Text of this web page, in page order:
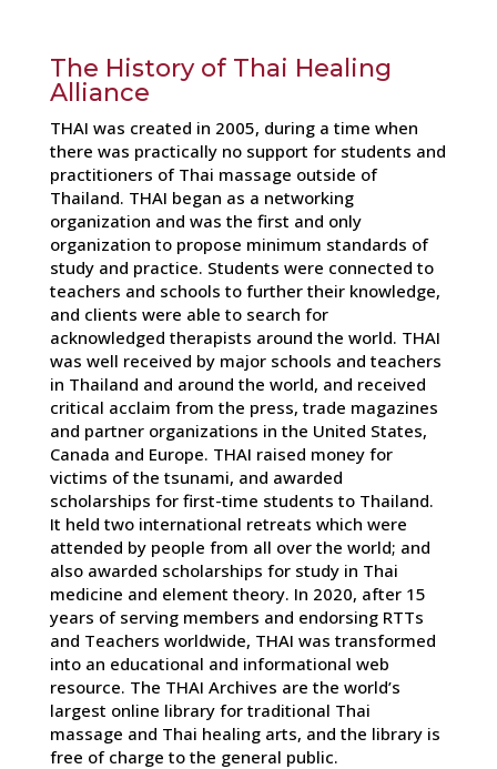
The History of Thai Healing
Alliance
THAI was created in 2005, during a time when
there was practically no support for students and
practitioners of Thai massage outside of
Thailand. THAI began as a networking
organization and was the first and only
organization to propose minimum standards of
study and practice. Students were connected to
teachers and schools to further their knowledge,
and clients were able to search for
acknowledged therapists around the world. THAI
was well received by major schools and teachers
in Thailand and around the world, and received
critical acclaim from the press, trade magazines
and partner organizations in the United States,
Canada and Europe. THAI raised money for
victims of the tsunami, and awarded
scholarships for first-time students to Thailand.
It held two international retreats which were
attended by people from all over the world; and
also awarded scholarships for study in Thai
medicine and element theory. In 2020, after 15
years of serving members and endorsing RTTs
and Teachers worldwide, THAI was transformed
into an educational and informational web
resource. The THAI Archives are the world’s
largest online library for traditional Thai
massage and Thai healing arts, and the library is
free of charge to the general public.